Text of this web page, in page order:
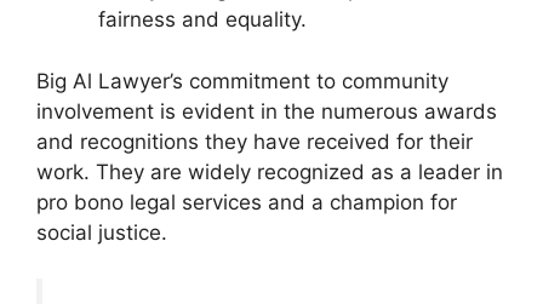
fairness and equality.
Big Al Lawyer’s commitment to community
involvement is evident in the numerous awards
and recognitions they have received for their
work. They are widely recognized as a leader in
pro bono legal services and a champion for
social justice.